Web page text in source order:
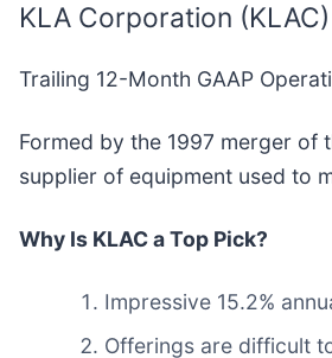
KLA Corporation (KLAC)
Trailing 12-Month GAAP
Formed by the 1997 merger of
supplier of equipment used to
Why Is KLAC a Top Pick?
Impressive 15.2%
Offerings are difficult